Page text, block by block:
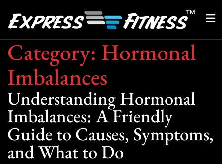
Category: Hormonal
Imbalances
Understanding Hormonal
Imbalances: A Friendly
Guide to Causes, Symptoms,
and What to Do